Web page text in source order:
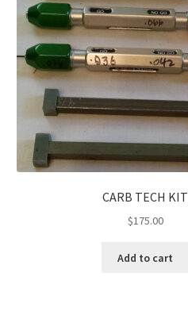
CARB TECH KIT
$175.00
Add to cart